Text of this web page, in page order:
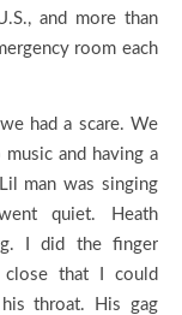
and more than
room each
had a scare. We
and having a
man was singing
quiet. Heath
I did the finger
that I could
throat. His gag